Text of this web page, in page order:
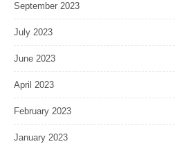
September 2023
July 2023
June 2023
April 2023
February 2023
January 2023